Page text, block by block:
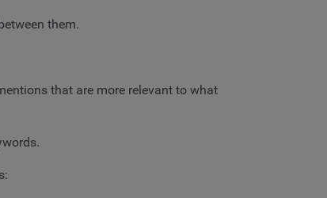
them.
that are more relevant to what